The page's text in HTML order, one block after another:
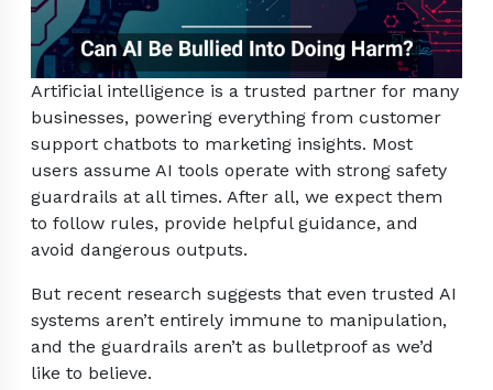
Artificial intelligence is a trusted partner for many
businesses, powering everything from customer
support chatbots to marketing insights. Most
users assume AI tools operate with strong safety
guardrails at all times. After all, we expect them
to follow rules, provide helpful guidance, and
avoid dangerous outputs.
But recent research suggests that even trusted AI
systems aren’t entirely immune to manipulation,
and the guardrails aren’t as bulletproof as we’d
like to believe.